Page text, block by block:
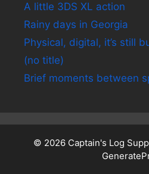
A little 3DS XL action
Rainy days in Georgia
Physical, digital, it’s still
(no title)
Brief moments between
© 2026 Captain's Log